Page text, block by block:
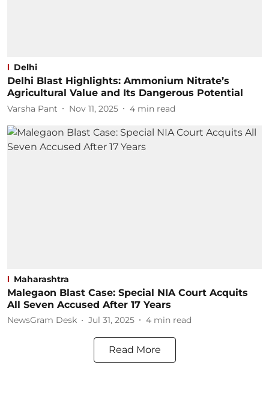
Delhi
Delhi Blast Highlights: Ammonium Nitrate’s
Agricultural Value and Its Dangerous Potential
Varsha Pant Nov 11, 2025 4 min read
Maharashtra
Malegaon Blast Case: Special NIA Court Acquits
All Seven Accused After 17 Years
NewsGram Desk Jul 31, 2025 4 min read
Read More